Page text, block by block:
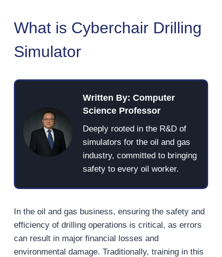
What is Cyberchair Drilling
Simulator
Written By: Computer
Science Professor
Deeply rooted in the R&D of
simulators for the oil and gas
industry, committed to bringing
safety to every oil worker.
In the oil and gas business, ensuring the safety and
efficiency of drilling operations is critical, as errors
can result in major financial losses and
environmental damage. Traditionally, training in this